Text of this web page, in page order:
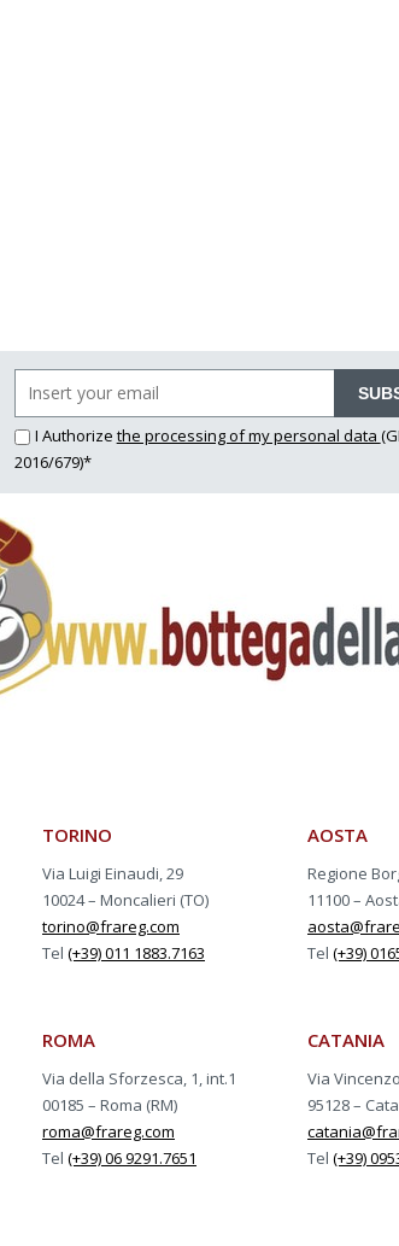
I Authorize the processing of my personal data
2016/679)*
TORINO
Via Luigi Einaudi, 29
10024 – Moncalieri (TO)
torino@frareg.com
Tel (+39) 011 1883.7163
AOSTA
Regione
11100 –
Tel (+39)
ROMA
Via della Sforzesca, 1, int.1
00185 – Roma (RM)
roma@frareg.com
Tel (+39) 06 9291.7651
CATANIA
Via
95128 –
Tel (+39)